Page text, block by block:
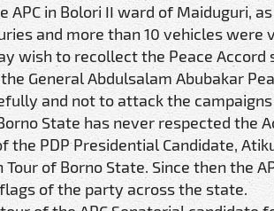
APC in Bolori II ward of Maiduguri,
and more than 10 vehicles were
wish to recollect the Peace
General Abdulsalam Abubakar
and not to attack the
State has never respected
PDP Presidential Candidate,
of Borno State. Since then the
of the party across the state.